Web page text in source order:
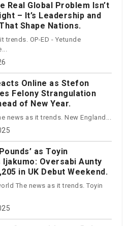
Real Global Problem Isn’t
– It’s Leadership and
Shape Nations.
trends. OP-ED - Yetunde
Online as Stefon
Felony Strangulation
of New Year.
news as it trends. New England...
as Toyin
Ijakumo: Oversabi Aunty
in UK Debut Weekend.
The news as it trends. Toyin